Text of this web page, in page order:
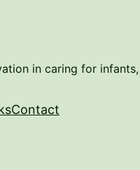
in caring for
Contact